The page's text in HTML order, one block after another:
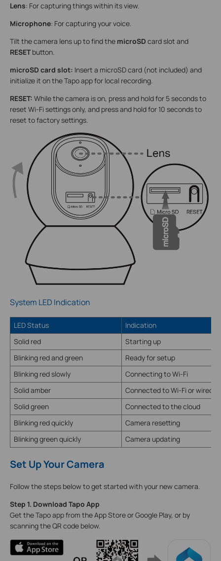
Lens: For capturing things within its view.
Microphone: For capturing your voice.
Tilt the camera lens up to find the microSD card slot and
RESETbutton.
microSD card slot: Insert a microSD card (not included) and
initialize it on the Tapo app for local recording.
RESET: While the camera is on, press and hold for 5 seconds to
reset Wi-Fi settings only, and press and hold for 10 seconds to
reset to factory settings.
System LED Indication
LED Status
Indication
Solid red
Starting up
Blinking red and green
Ready for setup
Blinking red slowly
Connecting to Wi-Fi
Solid amber
Connected to Wi-Fi or wired
Solid green
Connected to the cloud
Blinking red quickly
Camera resetting
Blinking green quickly
Camera updating
Set Up Your Camera
Follow the steps below to get started with your new camera.
Step 1. Download Tapo App
Get the Tapo app from the App Store or Google Play, or by
scanning the QR code below.